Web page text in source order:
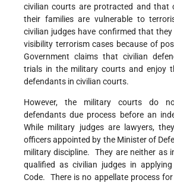
civilian courts are protracted and that
their families are vulnerable to
civilian judges have confirmed that
visibility terrorism cases because of
Government claims that civilian
trials in the military courts and enjoy
defendants in civilian courts.
However, the military courts do
defendants due process before an
While military judges are lawyers,
officers appointed by the Minister of
military discipline. They are neither as
qualified as civilian judges in
Code. There is no appellate process